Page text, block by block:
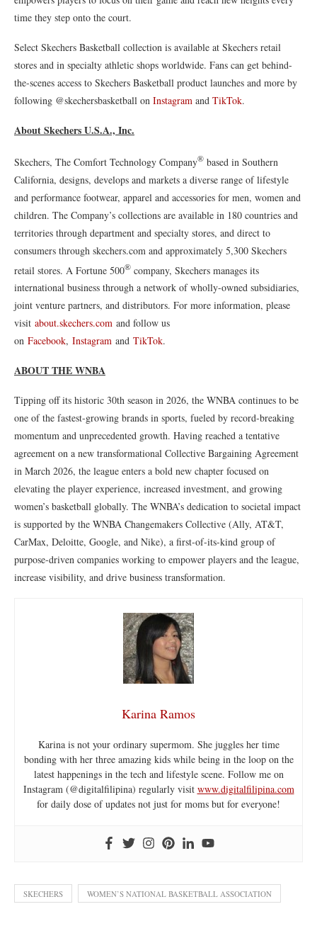
time they step onto the court.
Select Skechers Basketball collection is available at Skechers retail
stores and in specialty athletic shops worldwide. Fans can get behind-
the-scenes access to Skechers Basketball product launches and more by
following @skechersbasketball on Instagram and TikTok.
About Skechers U.S.A., Inc.
Skechers, The Comfort Technology Company® based in Southern
California, designs, develops and markets a diverse range of lifestyle
and performance footwear, apparel and accessories for men, women and
children. The Company’s collections are available in 180 countries and
territories through department and specialty stores, and direct to
consumers through skechers.com and approximately 5,300 Skechers
retail stores. A Fortune 500® company, Skechers manages its
international business through a network of wholly-owned subsidiaries,
joint venture partners, and distributors. For more information, please
visit about.skechers.com and follow us
on Facebook, Instagram and TikTok.
ABOUT THE WNBA
Tipping off its historic 30th season in 2026, the WNBA continues to be
one of the fastest-growing brands in sports, fueled by record-breaking
momentum and unprecedented growth. Having reached a tentative
agreement on a new transformational Collective Bargaining Agreement
in March 2026, the league enters a bold new chapter focused on
elevating the player experience, increased investment, and growing
women’s basketball globally. The WNBA’s dedication to societal impact
is supported by the WNBA Changemakers Collective (Ally, AT&T,
CarMax, Deloitte, Google, and Nike), a first-of-its-kind group of
purpose-driven companies working to empower players and the league,
increase visibility, and drive business transformation.
Karina Ramos
Karina is not your ordinary supermom. She juggles her time
bonding with her three amazing kids while being in the loop on the
latest happenings in the tech and lifestyle scene. Follow me on
Instagram (@digitalfilipina) regularly visit www.digitalfilipina.com
for daily dose of updates not just for moms but for everyone!
SKECHERS WOMEN’S NATIONAL BASKETBALL ASSOCIATION